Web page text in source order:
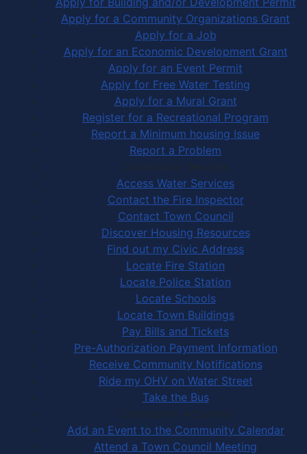
Apply for a Community Organizations Grant
Apply for a Job
Apply for an Economic Development Grant
Apply for an Event Permit
Apply for Free Water Testing
Apply for a Mural Grant
Register for a Recreational Program
Report a Minimum housing Issue
Report a Problem
Community Services
Access Water Services
Contact the Fire Inspector
Contact Town Council
Discover Housing Resources
Find out my Civic Address
Locate Fire Station
Locate Police Station
Locate Schools
Locate Town Buildings
Pay Bills and Tickets
Pre-Authorization Payment Information
Receive Community Notifications
Ride my OHV on Water Street
Take the Bus
Community Activities
Add an Event to the Community Calendar
Attend a Town Council Meeting